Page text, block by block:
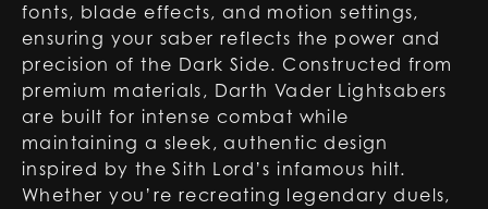
fonts, blade effects, and motion settings,
ensuring your saber reflects the power and
precision of the Dark Side. Constructed from
premium materials, Darth Vader Lightsabers
are built for intense combat while
maintaining a sleek, authentic design
inspired by the Sith Lord’s infamous hilt.
Whether you’re recreating legendary duels,